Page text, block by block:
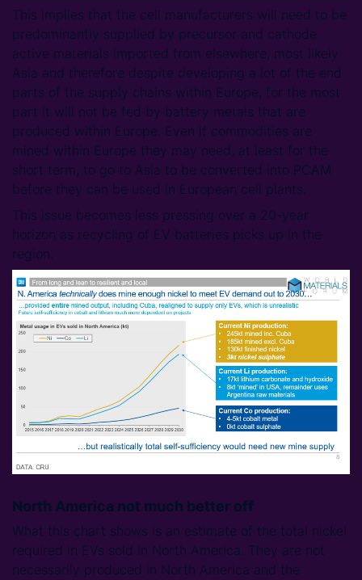
This implies that the cell manufacturers will need to be
predominantly supplied by precursor and cathode
active materials imported from elsewhere, most likely
Asia and therefore despite developing a lot of the end
parts of the supply chains within Europe, for the most
part it will not be fed by battery metals that are
produced within Europe. Even if commodities are
mined within Europe they may need, at least for the
short term, to go to Asia to be converted into PCAM
before they can be used in European cell plants.
This issue becomes less pressing over a 20-year
horizon as recycling of EV batteries picks up in the
region.
North America not much better off
What this chart shows is an estimate of the total nickel
required in EVs sold in North America. They are not
necessarily produced in North America and the